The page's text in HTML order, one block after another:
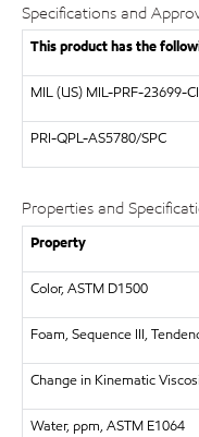
Specifications and
This product has the
MIL (US) MIL-PRF-23699-CI
PRI-QPL-AS5780/SPC
Properties and
Property
Color, ASTM D1500
Foam, Sequence III,
Change in Kinematic
Water, ppm, ASTM E1064